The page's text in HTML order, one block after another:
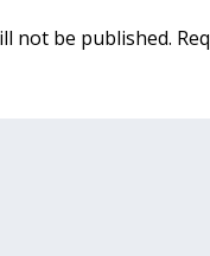
not be published.